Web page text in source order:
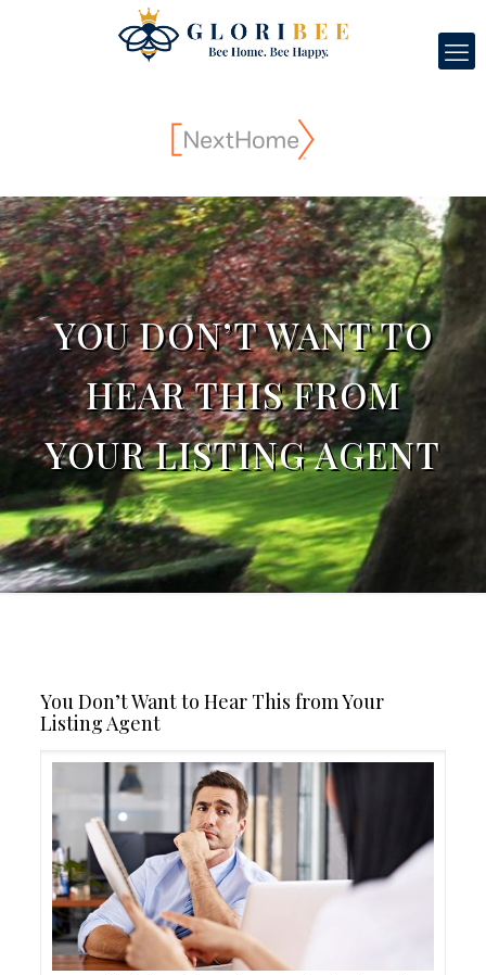
YOU DON’T WANT TO
HEAR THIS FROM
YOUR LISTING AGENT
You Don’t Want to Hear This from Your
Listing Agent